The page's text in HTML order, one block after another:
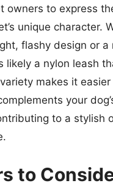
owners to express
unique character.
flashy design or a
likely a nylon leash
makes it
your
to a stylish
to